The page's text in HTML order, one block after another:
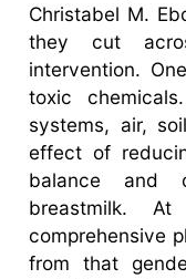
Christabel M.
they cut
intervention.
toxic
systems, air,
effect of
balance and
breastmilk.
comprehensive
from that